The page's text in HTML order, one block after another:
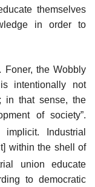
themselves
in order to
the Wobbly
intentionally not
in that sense, the
of society”.
Industrial
within the shell of
union educate
to democratic